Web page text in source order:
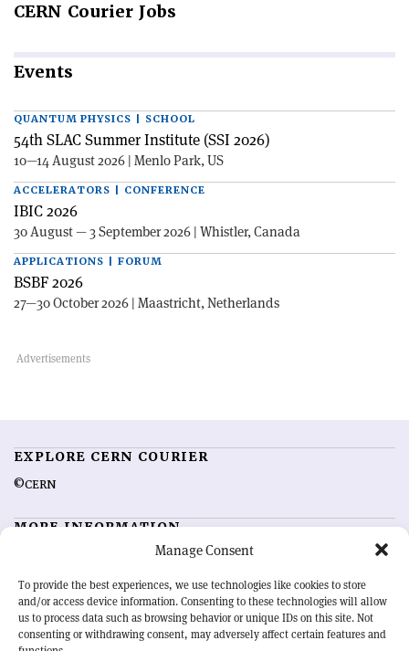
Manage Consent
To provide the best experiences, we use technologies like cookies to store
and/or access device information. Consenting to these technologies will allow
us to process data such as browsing behavior or unique IDs on this site. Not
consenting or withdrawing consent, may adversely affect certain features and
CERN Courier Jobs
Events
QUANTUM PHYSICS | SCHOOL
54th SLAC Summer Institute (SSI 2026)
10—14 August 2026 | Menlo Park, US
ACCELERATORS | CONFERENCE
IBIC 2026
30 August — 3 September 2026 | Whistler, Canada
APPLICATIONS | FORUM
BSBF 2026
27—30 October 2026 | Maastricht, Netherlands
EXPLORE CERN COURIER
©CERN
MORE INFORMATION
Advertising options
Feedback
Sign up for alerting
OUR MISSION